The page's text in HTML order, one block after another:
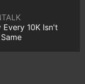
Every 10K Isn't